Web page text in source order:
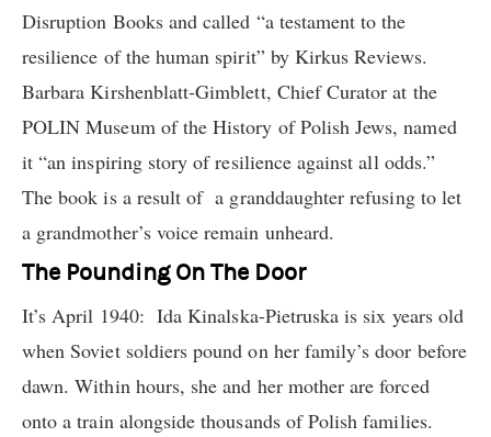
Disruption Books and called “a testament to the
resilience of the human spirit” by Kirkus Reviews.
Barbara Kirshenblatt-Gimblett, Chief Curator at the
POLIN Museum of the History of Polish Jews, named
it “an inspiring story of resilience against all odds.”
The book is a result of a granddaughter refusing to let
a grandmother’s voice remain unheard.
The Pounding On The Door
It’s April 1940: Ida Kinalska-Pietruska is six years old
when Soviet soldiers pound on her family’s door before
dawn. Within hours, she and her mother are forced
onto a train alongside thousands of Polish families.